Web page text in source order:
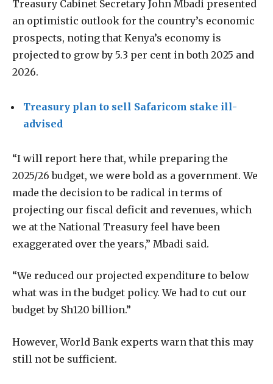
Treasury Cabinet Secretary John Mbadi presented
an optimistic outlook for the country’s economic
prospects, noting that Kenya’s economy is
projected to grow by 5.3 per cent in both 2025 and
2026.
Treasury plan to sell Safaricom stake ill-
advised
“I will report here that, while preparing the
2025/26 budget, we were bold as a government. We
made the decision to be radical in terms of
projecting our fiscal deficit and revenues, which
we at the National Treasury feel have been
exaggerated over the years,” Mbadi said.
“We reduced our projected expenditure to below
what was in the budget policy. We had to cut our
budget by Sh120 billion.”
However, World Bank experts warn that this may
still not be sufficient.